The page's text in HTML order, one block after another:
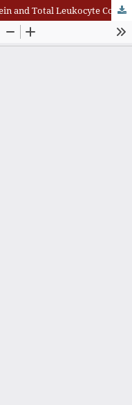
Diagnostic Value of C-Reactive Protein and Total Leukocyte Count in Acute Appendicitis